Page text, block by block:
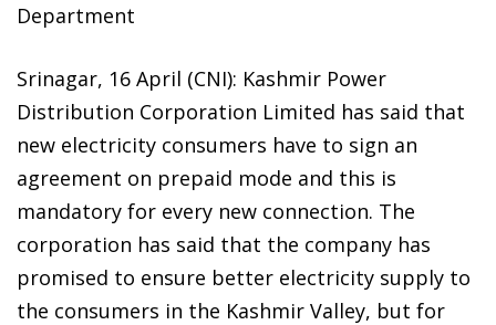
Department
Srinagar, 16 April (CNI): Kashmir Power
Distribution Corporation Limited has said that
new electricity consumers have to sign an
agreement on prepaid mode and this is
mandatory for every new connection. The
corporation has said that the company has
promised to ensure better electricity supply to
the consumers in the Kashmir Valley, but for